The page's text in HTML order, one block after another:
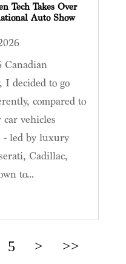
Tech Takes Over
Auto Show
Canadian
I decided to go
compared to
vehicles
- led by luxury
Cadillac,
to...
5 > >>